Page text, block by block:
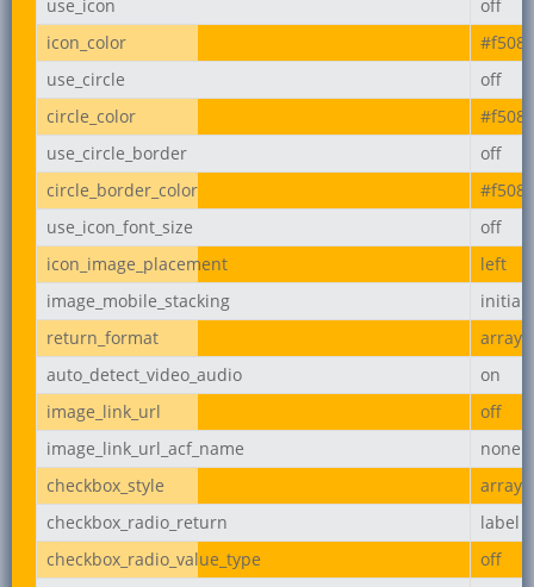
use_icon
off
icon_color
use_circle
off
circle_color
use_circle_border
off
circle_border_color
use_icon_font_size
off
icon_image_placement
left
image_mobile_stacking
initial
return_format
array
auto_detect_video_audio
on
image_link_url
off
image_link_url_acf_name
none
checkbox_style
array
checkbox_radio_return
label
checkbox_radio_value_type
off